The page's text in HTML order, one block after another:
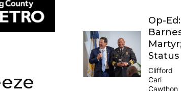
Op-
Status
Clifford
Carl
Cawthon